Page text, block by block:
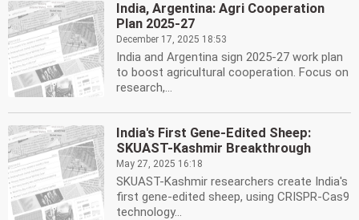
India, Argentina: Agri Cooperation
Plan 2025-27
December 17, 2025 18:53
India and Argentina sign 2025-27 work plan
to boost agricultural cooperation. Focus on
research,...
India's First Gene-Edited Sheep:
SKUAST-Kashmir Breakthrough
May 27, 2025 16:18
SKUAST-Kashmir researchers create India's
first gene-edited sheep, using CRISPR-Cas9
technology...